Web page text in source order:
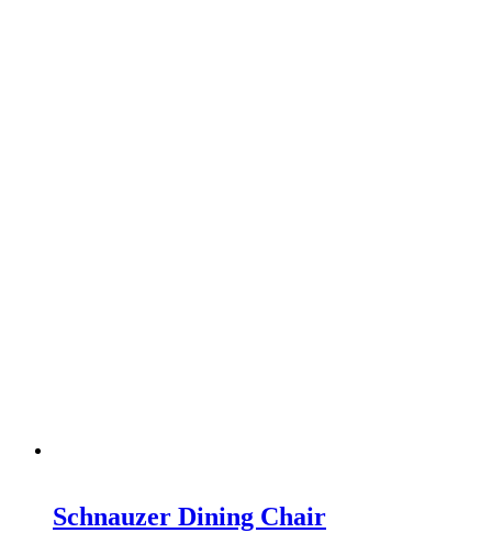
Schnauzer Dining Chair